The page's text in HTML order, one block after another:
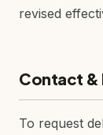
revised
Contact &
To request